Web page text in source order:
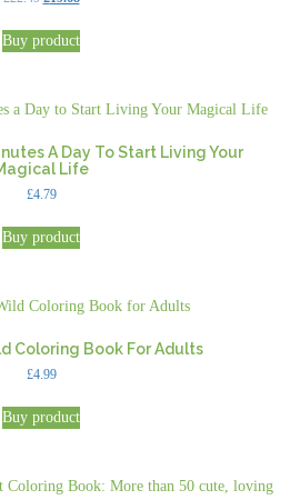
was:
£22.49.
is:
£19.68.
Buy product
A Day To Start Living Your
Life
£4.79
Buy product
Coloring Book For Adults
£4.99
Buy product